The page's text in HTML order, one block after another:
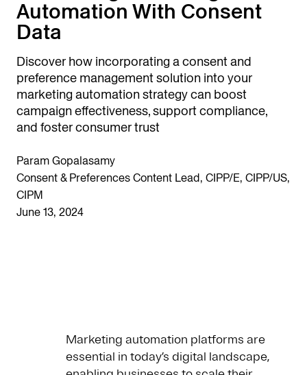
Automation With Consent
Data
Discover how incorporating a consent and
preference management solution into your
marketing automation strategy can boost
campaign effectiveness, support compliance,
and foster consumer trust
Param Gopalasamy
Consent & Preferences Content Lead, CIPP/E, CIPP/US,
CIPM
June 13, 2024
Marketing automation platforms are
essential in today’s digital landscape,